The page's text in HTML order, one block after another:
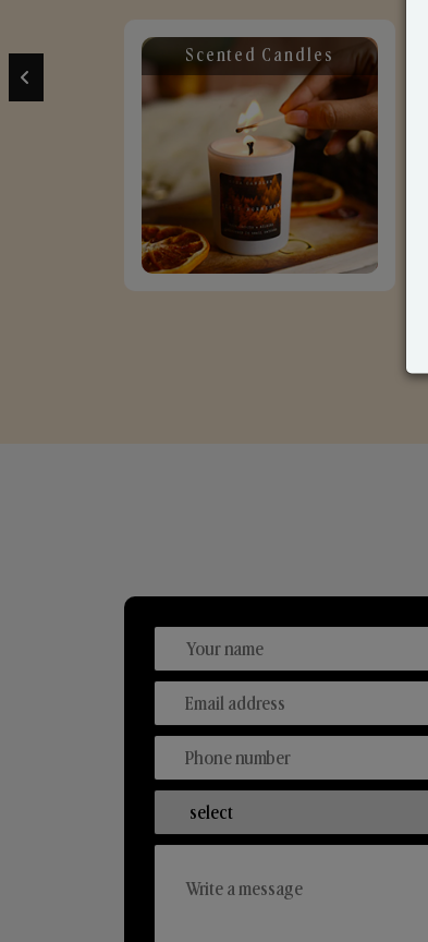
Scented Candles